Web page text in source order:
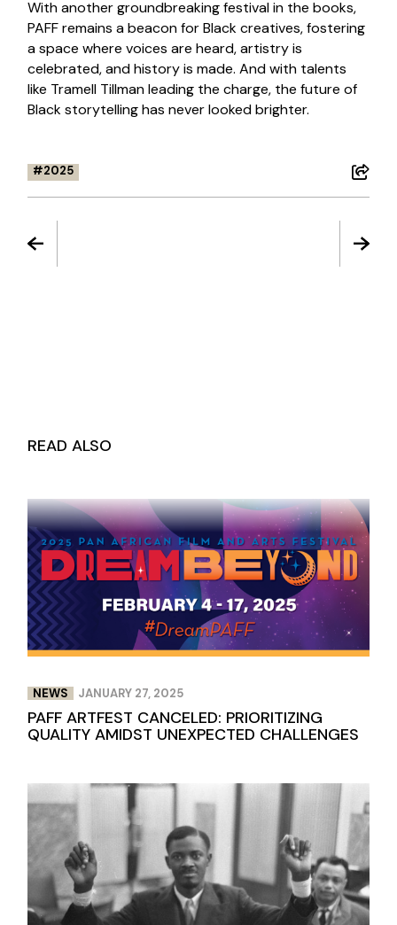
With another groundbreaking festival in the books,
PAFF remains a beacon for Black creatives, fostering
a space where voices are heard, artistry is
celebrated, and history is made. And with talents
like Tramell Tillman leading the charge, the future of
Black storytelling has never looked brighter.
2025
READ ALSO
NEWS JANUARY 27, 2025
PAFF ARTFEST CANCELED: PRIORITIZING
QUALITY AMIDST UNEXPECTED CHALLENGES